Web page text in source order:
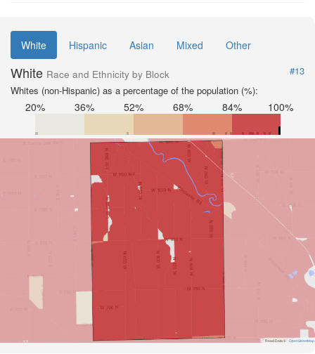
White Hispanic Asian Mixed Other
White Race and Ethnicity by Block
#13
Whites (non-Hispanic) as a percentage of the population (%):
20% 36% 52% 68% 84% 100%
Road Data © OpenStreetMap